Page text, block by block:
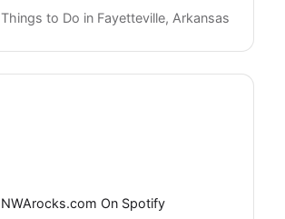
Things to Do in Fayetteville, Arkansas
NWArocks.com On Spotify